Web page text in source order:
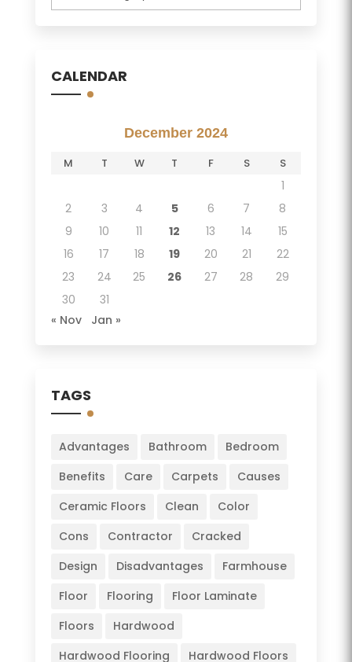
CALENDAR
December 2024
M T W T F S S
1
2
3 4 5 6 7
8
9
10 11 12 13 14
15
16
17 18 19 20 21
22
23
24 25 26 27 28
29
30
31
« Nov
Jan »
TAGS
Advantages Bathroom
Bedroom
Benefits
Care Carpets
Causes
Ceramic Floors
Clean
Color
Cons
Contractor
Cracked
Design
Disadvantages
Farmhouse
Floor
Flooring
Floor Laminate
Floors
Hardwood
Hardwood Flooring
Hardwood Floors